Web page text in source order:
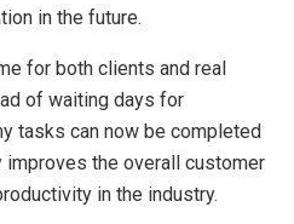
in the future.
for both clients and real
of waiting days for
tasks can now be completed
improves the overall customer
in the industry.